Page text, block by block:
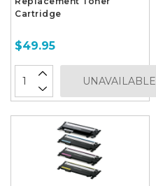
Cartridge
$49.95
UNAVAILABLE